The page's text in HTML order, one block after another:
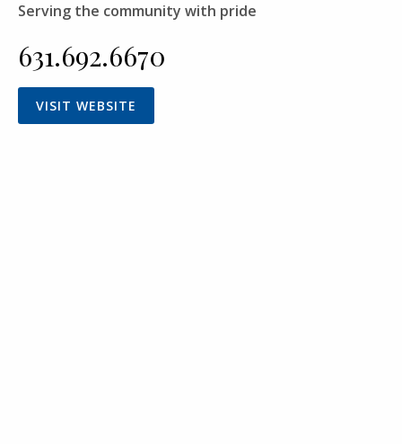
Serving the community with pride
631.692.6670
VISIT WEBSITE